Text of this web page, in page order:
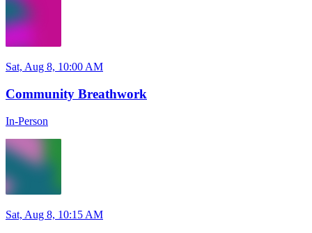
Sat, Aug 8, 10:00 AM
Community Breathwork
In-Person
Sat, Aug 8, 10:15 AM